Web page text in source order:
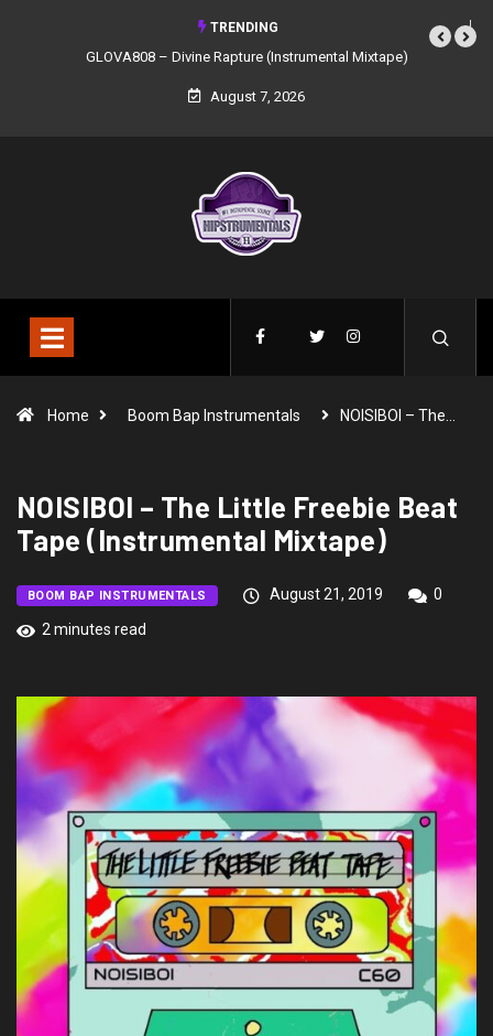
TRENDING
GLOVA808 – Divine Rapture (Instrumental Mixtape)
August 7, 2026
Home Boom Bap Instrumentals NOISIBOI – The…
NOISIBOI – The Little Freebie Beat
Tape (Instrumental Mixtape)
BOOM BAP INSTRUMENTALS August 21, 2019
0
2 minutes read